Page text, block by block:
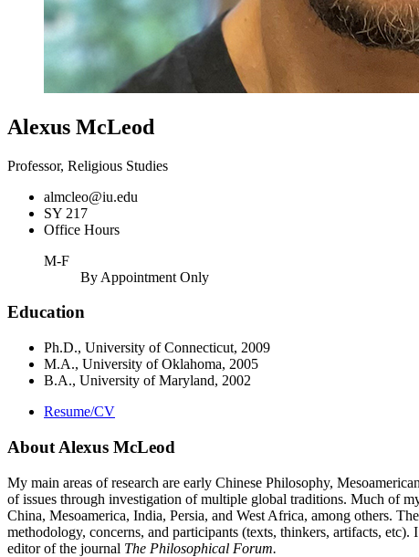
Alexus McLeod
Professor, Religious Studies
almcleo@iu.edu
SY 217
Office Hours
M-F
By Appointment Only
Education
Ph.D., University of Connecticut, 2009
M.A., University of Oklahoma, 2005
B.A., University of Maryland, 2002
Resume/CV
About Alexus McLeod
My main areas of research are early Chinese Philosophy,
of issues through investigation of multiple global traditions. Much of
China, Mesoamerica, India, Persia, and West Africa, among others.
methodology, concerns, and participants (texts, thinkers, artifacts,
editor of the journal The Philosophical Forum.